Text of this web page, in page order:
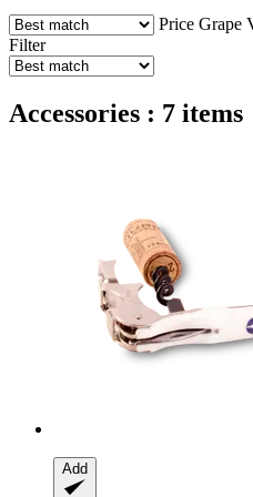
Price Grape
Filter
Accessories : 7 items
Add